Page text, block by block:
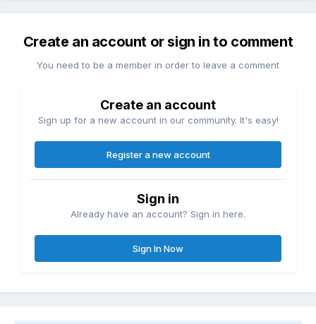
Create an account or sign in to comment
You need to be a member in order to leave a comment
Create an account
Sign up for a new account in our community. It's easy!
Register a new account
Sign in
Already have an account? Sign in here.
Sign In Now